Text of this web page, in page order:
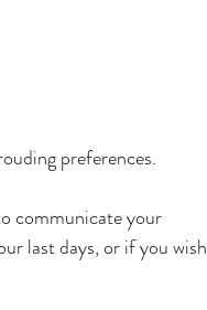
preferences.
communicate your
last days, or if you wish